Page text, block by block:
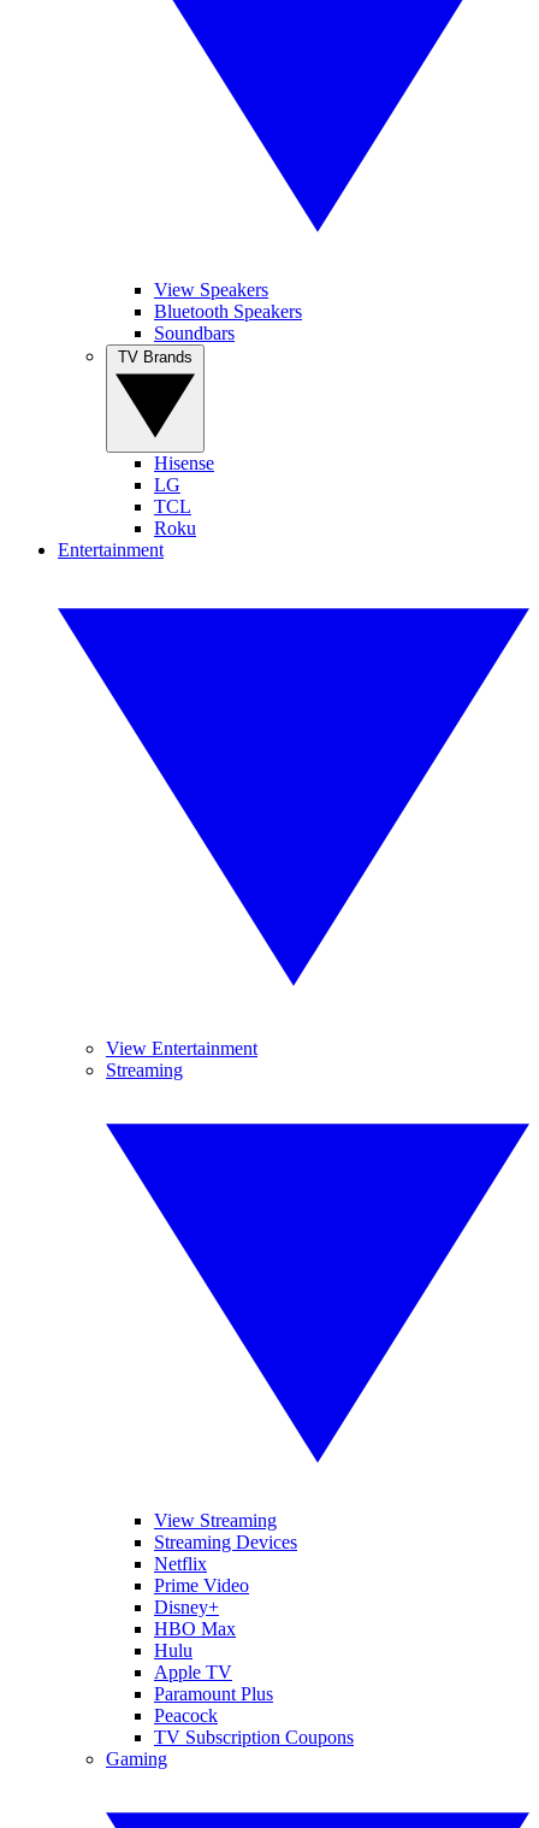
View Speakers
Bluetooth Speakers
Soundbars
Hisense
LG
TCL
Roku
Entertainment
View Entertainment
Streaming
View Streaming
Streaming Devices
Netflix
Prime Video
Disney+
HBO Max
Hulu
Apple TV
Paramount Plus
Peacock
TV Subscription Coupons
Gaming